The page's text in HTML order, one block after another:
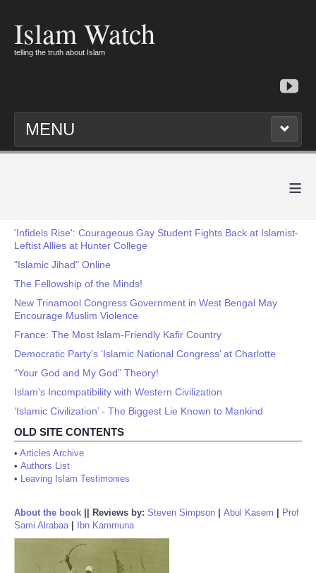
Islam Watch
telling the truth about Islam
MENU
≡
'Infidels Rise': Courageous Gay Student Fights Back at Islamist-
Leftist Allies at Hunter College
"Islamic Jihad" Online
The Fellowship of the Minds!
New Trinamool Congress Government in West Bengal May
Encourage Muslim Violence
France: The Most Islam-Friendly Kafir Country
Democratic Party’s ‘Islamic National Congress’ at Charlotte
“Your God and My God” Theory!
Islam's Incompatibility with Western Civilization
‘Islamic Civilization’ - The Biggest Lie Known to Mankind
OLD SITE CONTENTS
• Articles Archive
• Authors List
• Leaving Islam Testimonies
About the book Reviews by: Steven Simpson Abul Kasem
Prof
Sami Alrabaa| Ibn Kammuna